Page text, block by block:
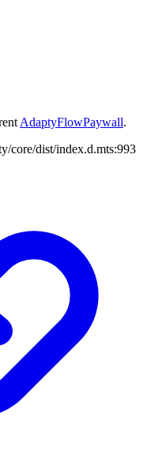
AdaptyFlowPaywall.
core/dist/index.d.mts:993